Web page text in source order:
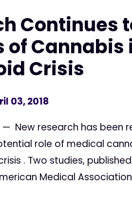
Continues
of Cannabis
Crisis
03, 2018
— New research has been
role of medical
. Two studies,
Medical